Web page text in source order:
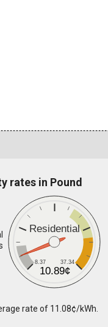
rates in Pound
Residential
8.37 37.34
10.89¢
rate of 11.08¢/kWh.